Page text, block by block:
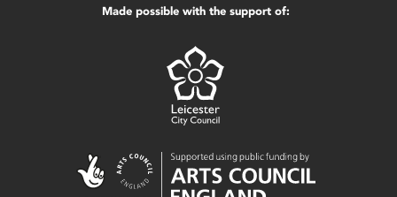
Made possible with the support of: